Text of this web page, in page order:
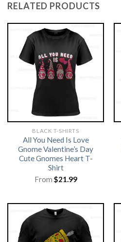
RELATED PRODUCTS
BLACK T-SHIRTS
All You Need Is Love
Gnome Valentine’s Day
Cute Gnomes Heart T-
Shirt
From $21.99